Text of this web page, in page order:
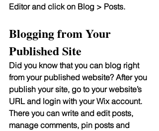
Editor and click on Blog > Posts.
Blogging from Your
Published Site
Did you know that you can blog right
from your published website? After you
publish your site, go to your website’s
URL and login with your Wix account.
There you can write and edit posts,
manage comments, pin posts and